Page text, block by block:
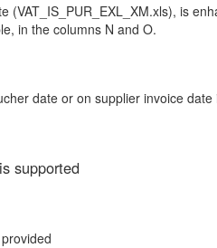
(VAT_IS_PUR_EXL_XM.xls), is
in the columns N and O.
date or on supplier invoice date
supported